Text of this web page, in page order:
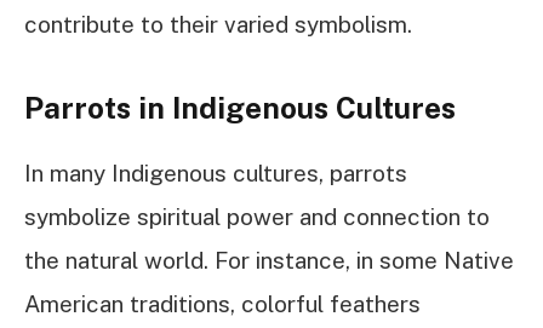
contribute to their varied symbolism.
Parrots in Indigenous Cultures
In many Indigenous cultures, parrots
symbolize spiritual power and connection to
the natural world. For instance, in some Native
American traditions, colorful feathers